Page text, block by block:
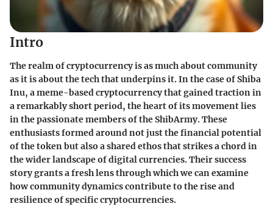
Intro
The realm of cryptocurrency is as much about community
as it is about the tech that underpins it. In the case of Shiba
Inu, a meme-based cryptocurrency that gained traction in
a remarkably short period, the heart of its movement lies
in the passionate members of the ShibArmy. These
enthusiasts formed around not just the financial potential
of the token but also a shared ethos that strikes a chord in
the wider landscape of digital currencies. Their success
story grants a fresh lens through which we can examine
how community dynamics contribute to the rise and
resilience of specific cryptocurrencies.